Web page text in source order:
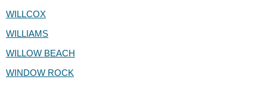
WILLCOX
WILLIAMS
WILLOW BEACH
WINDOW ROCK